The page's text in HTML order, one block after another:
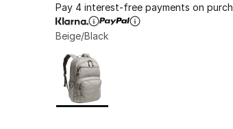
Pay 4 interest-free payments on
Beige/Black
Page 1 of 1 displaying 1 to 1 of 1
Please select a style